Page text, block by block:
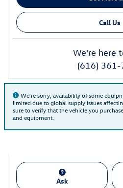
Call Us
We're here
(616) 361-
We're sorry, availability of some
limited due to global supply issues
sure to verify that the vehicle you
and equipment.
Ask